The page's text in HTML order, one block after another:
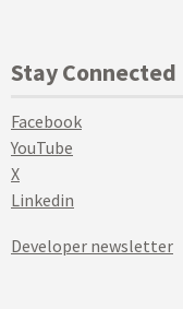
Stay Connected
Facebook
YouTube
X
Linkedin
Developer newsletter